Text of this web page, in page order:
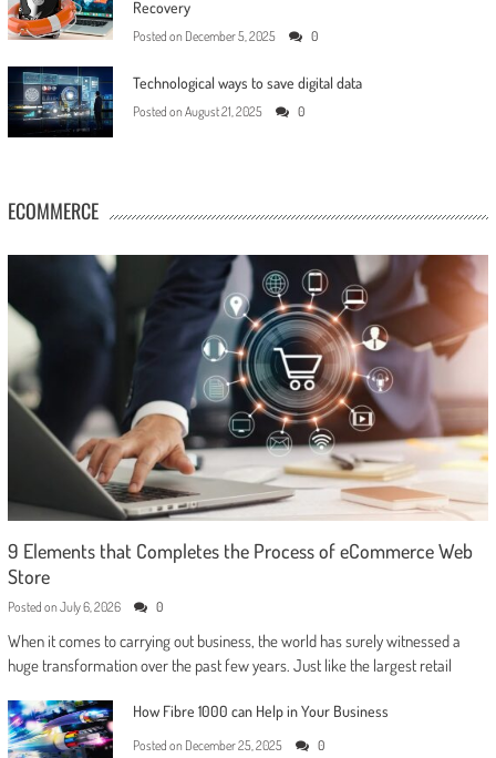
Recovery
Posted on December 5, 2025 0
Technological ways to save digital data
Posted on August 21, 2025 0
ECOMMERCE
9 Elements that Completes the Process of eCommerce Web
Store
Posted on July 6, 2026 0
When it comes to carrying out business, the world has surely witnessed a
huge transformation over the past few years. Just like the largest retail
How Fibre 1000 can Help in Your Business
Posted on December 25, 2025 0